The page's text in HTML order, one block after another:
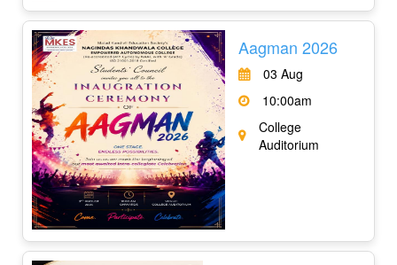
Aagman 2026
03 Aug
10:00am
College
Auditorium